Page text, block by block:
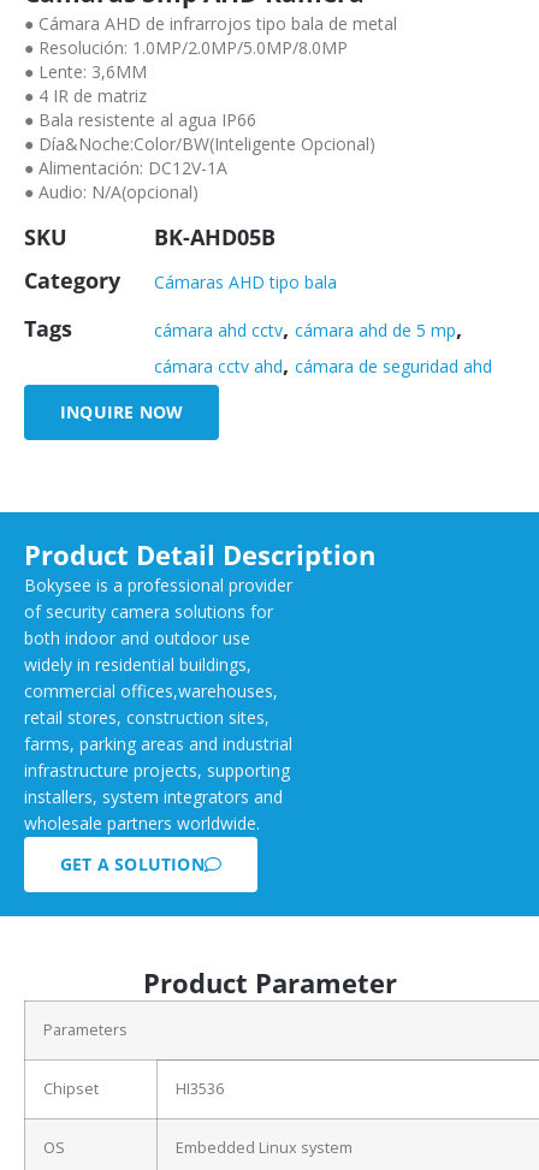
● Cámara AHD de infrarrojos tipo bala de metal
● Resolución: 1.0MP/2.0MP/5.0MP/8.0MP
● Lente: 3,6MM
● 4 IR de matriz
● Bala resistente al agua IP66
● Día&Noche:Color/BW(Inteligente Opcional)
● Alimentación: DC12V-1A
● Audio: N/A(opcional)
SKU
BK-AHD05B
Category
Cámaras AHD tipo bala
Tags cámara ahd cctv, cámara ahd de 5 mp,
cámara cctv ahd, cámara de seguridad ahd
INQUIRE NOW
Product Detail Description
Bokysee is a professional provider
of security camera solutions for
both indoor and outdoor use
widely in residential buildings,
commercial offices,warehouses,
retail stores, construction sites,
farms, parking areas and industrial
infrastructure projects, supporting
installers, system integrators and
wholesale partners worldwide.
GET A SOLUTION
Product Parameter
Parameters
Chipset HI3536
OS Embedded Linux system